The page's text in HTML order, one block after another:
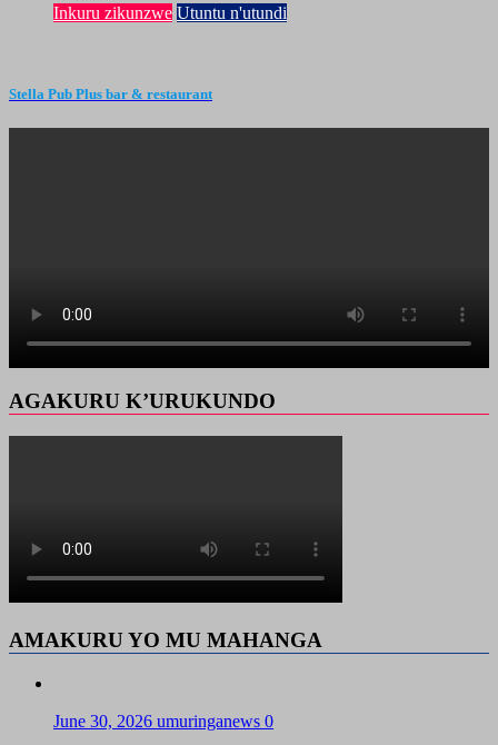
Inkuru zikunzwe Utuntu n'utundi
Stella Pub Plus bar & restaurant
AGAKURU K’URUKUNDO
AMAKURU YO MU MAHANGA
June 30, 2026 umuringanews 0